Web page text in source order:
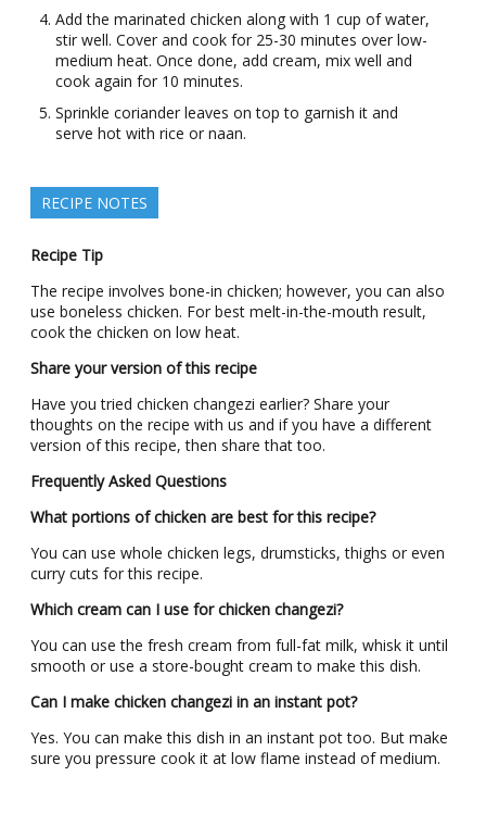
Add the marinated chicken along with 1 cup of water,
stir well. Cover and cook for 25-30 minutes over low-
medium heat. Once done, add cream, mix well and
cook again for 10 minutes.
Sprinkle coriander leaves on top to garnish it and
serve hot with rice or naan.
RECIPE NOTES
Recipe Tip
The recipe involves bone-in chicken; however, you can also
use boneless chicken. For best melt-in-the-mouth result,
cook the chicken on low heat.
Share your version of this recipe
Have you tried chicken changezi earlier? Share your
thoughts on the recipe with us and if you have a different
version of this recipe, then share that too.
Frequently Asked Questions
What portions of chicken are best for this recipe?
You can use whole chicken legs, drumsticks, thighs or even
curry cuts for this recipe.
Which cream can I use for chicken changezi?
You can use the fresh cream from full-fat milk, whisk it until
smooth or use a store-bought cream to make this dish.
Can I make chicken changezi in an instant pot?
Yes. You can make this dish in an instant pot too. But make
sure you pressure cook it at low flame instead of medium.